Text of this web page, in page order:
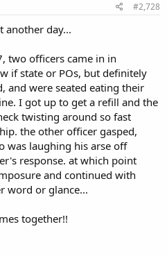
#2,728
another day...
two officers came in in
if state or POs, but definitely
and were seated eating their
I got up to get a refill and the
twisting around so fast
the other officer gasped,
was laughing his arse off
response. at which point
and continued with
word or glance...
together!!